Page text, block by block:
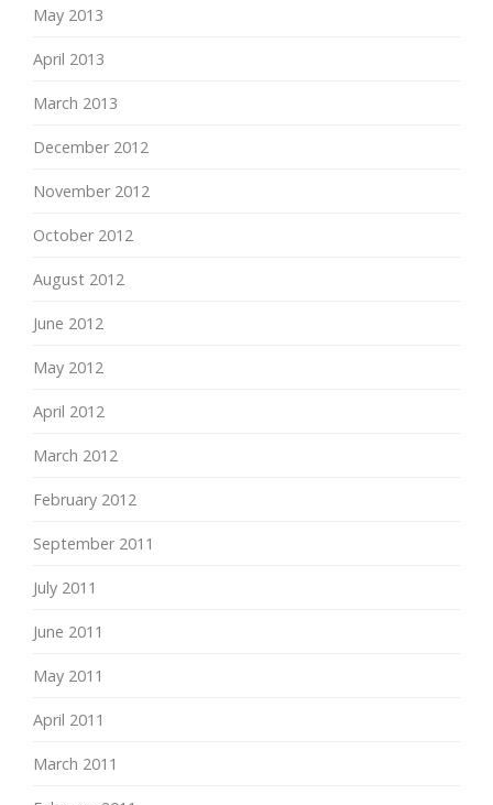
May 2013
April 2013
March 2013
December 2012
November 2012
October 2012
August 2012
June 2012
May 2012
April 2012
March 2012
February 2012
September 2011
July 2011
June 2011
May 2011
April 2011
March 2011